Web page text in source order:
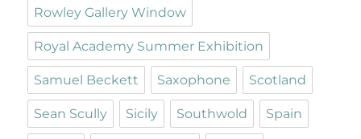
Rowley Gallery Window
Royal Academy Summer Exhibition
Samuel Beckett Saxophone Scotland
Sean Scully Sicily Southwold Spain